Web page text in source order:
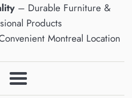
– Durable Furniture &
Products
Montreal Location
Menu